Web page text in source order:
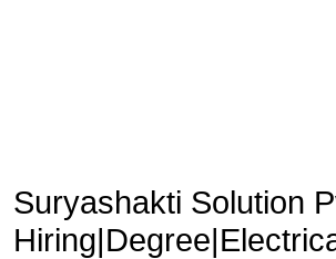
Suryashakti Solution